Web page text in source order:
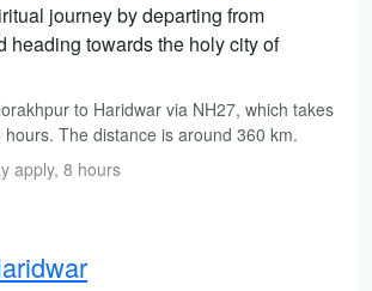
journey by departing from
heading towards the holy city of
to Haridwar via NH27, which takes
The distance is around 360 km.
apply, 8 hours